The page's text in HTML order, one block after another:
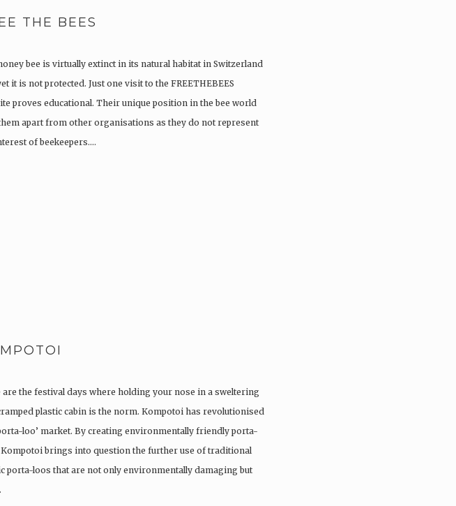
THE BEES
bee is virtually extinct in its natural habitat in Switzerland
it is not protected. Just one visit to the FREETHEBEES
proves educational. Their unique position in the bee world
apart from other organisations as they do not represent
of beekeepers….
are the festival days where holding your nose in a sweltering
plastic cabin is the norm. Kompotoi has revolutionised
loo’ market. By creating environmentally friendly porta-
brings into question the further use of traditional
porta-loos that are not only environmentally damaging but